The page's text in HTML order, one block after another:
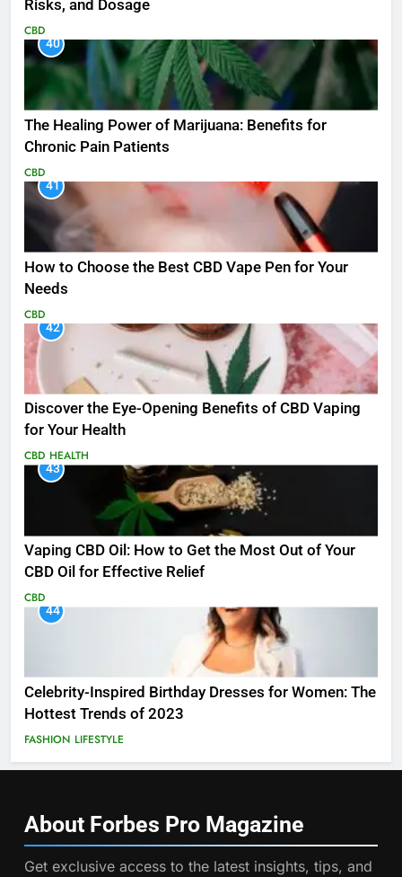
Risks, and Dosage
CBD
40
The Healing Power of Marijuana: Benefits for
Chronic Pain Patients
CBD
41
How to Choose the Best CBD Vape Pen for Your
Needs
CBD
42
Discover the Eye-Opening Benefits of CBD Vaping
for Your Health
CBD HEALTH
43
Vaping CBD Oil: How to Get the Most Out of Your
CBD Oil for Effective Relief
CBD
44
Celebrity-Inspired Birthday Dresses for Women: The
Hottest Trends of 2023
FASHION LIFESTYLE
About Forbes Pro Magazine
Get exclusive access to the latest insights, tips, and